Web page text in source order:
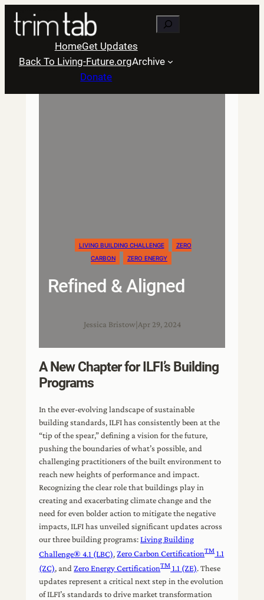
Skip
content
Search
HomeGet Updates
Back To Living-Future.orgArchive
Donate
LIVING BUILDING CHALLENGE
ZERO
CARBON
ZERO ENERGY
Refined & Aligned
Jessica Bristow Apr 29, 2024
A New Chapter for ILFI’s Building
Programs
In the ever-evolving landscape of sustainable
building standards, ILFI has consistently been at the
“tip of the spear,” defining a vision for the future,
pushing the boundaries of what’s possible, and
challenging practitioners of the built environment to
reach new heights of performance and impact.
Recognizing the clear role that buildings play in
creating and exacerbating climate change and the
need for even bolder action to mitigate the negative
impacts, ILFI has unveiled significant updates across
our three building programs:Living Building
Challenge® 4.1 (LBC),Zero Carbon CertificationTM1.1
(ZC), andZero Energy CertificationTM1.1 (ZE). These
updates represent a critical next step in the evolution
of ILFI’s standards to drive market transformation